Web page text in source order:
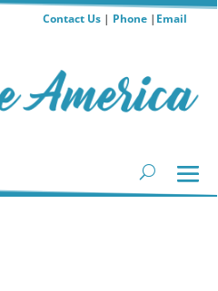
Contact Us| Phone| Email